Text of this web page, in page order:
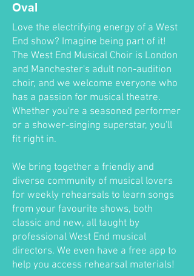
Oval
Love the electrifying energy of a West
End show? Imagine being part of it!
The West End Musical Choir is London
and Manchester's adult non-audition
choir, and we welcome everyone who
has a passion for musical theatre.
Whether you're a seasoned performer
or a shower-singing superstar, you'll
fit right in.
We bring together a friendly and
diverse community of musical lovers
for weekly rehearsals to learn songs
from your favourite shows, both
classic and new, all taught by
professional West End musical
directors. We even have a free app to
help you access rehearsal materials!